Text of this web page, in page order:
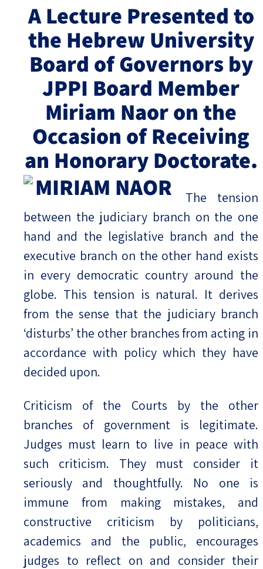
Israel-China Relations
A Lecture Presented to
the Hebrew University
Board of Governors by
JPPI Board Member
Miriam Naor on the
Occasion of Receiving
an Honorary Doctorate.
The tension
between the judiciary branch on the one
hand and the legislative branch and the
executive branch on the other hand exists
in every democratic country around the
globe. This tension is natural. It derives
from the sense that the judiciary branch
‘disturbs’ the other branches from acting in
accordance with policy which they have
decided upon.
Criticism of the Courts by the other
branches of government is legitimate.
Judges must learn to live in peace with
such criticism. They must consider it
seriously and thoughtfully. No one is
immune from making mistakes, and
constructive criticism by politicians,
academics and the public, encourages
judges to reflect on and consider their